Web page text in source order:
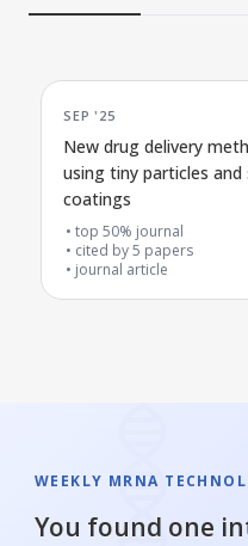
SEP '25
New drug delivery
using tiny particles and
coatings
top 50% journal
cited by5 papers
journal article
WEEKLY MRNA
You found one